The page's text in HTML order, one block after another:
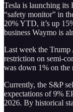
Tesla is launching its
“safety monitor” in
20% YTD, it’s up
business Waymo is
Last week the
restriction on semi-
was down 1% on the
Currently, the S&P
expectations of 9%
2026. By historical